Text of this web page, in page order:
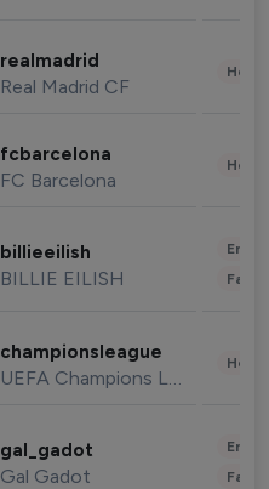
realmadrid
Real Madrid CF
fcbarcelona
FC Barcelona
billieeilish
BILLIE EILISH
championsleague
UEFA Champions League
gal_gadot
Gal Gadot